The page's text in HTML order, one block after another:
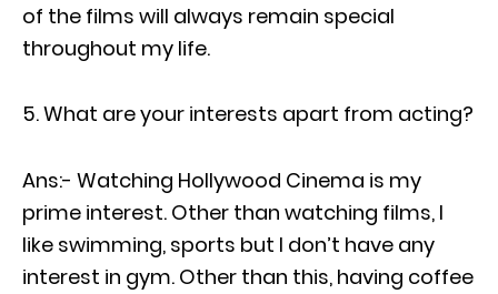
of the films will always remain special
throughout my life.
What are your interests apart from acting?
Ans:- Watching Hollywood Cinema is my
prime interest. Other than watching films, I
like swimming, sports but I don’t have any
interest in gym. Other than this, having coffee